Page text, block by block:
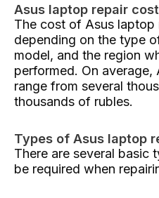
Asus laptop repair cost
The cost of Asus laptop
depending on the type
model, and the region
performed. On
range from several
thousands of rubles.
Types of Asus laptop
There are several basic
be required when